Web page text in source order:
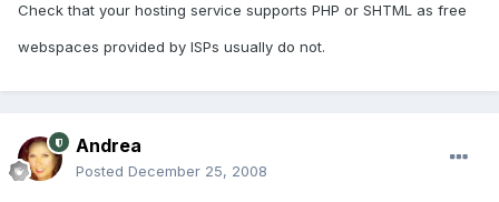
Check that your hosting service supports PHP or SHTML as free
webspaces provided by ISPs usually do not.
Andrea
Posted December 25, 2008